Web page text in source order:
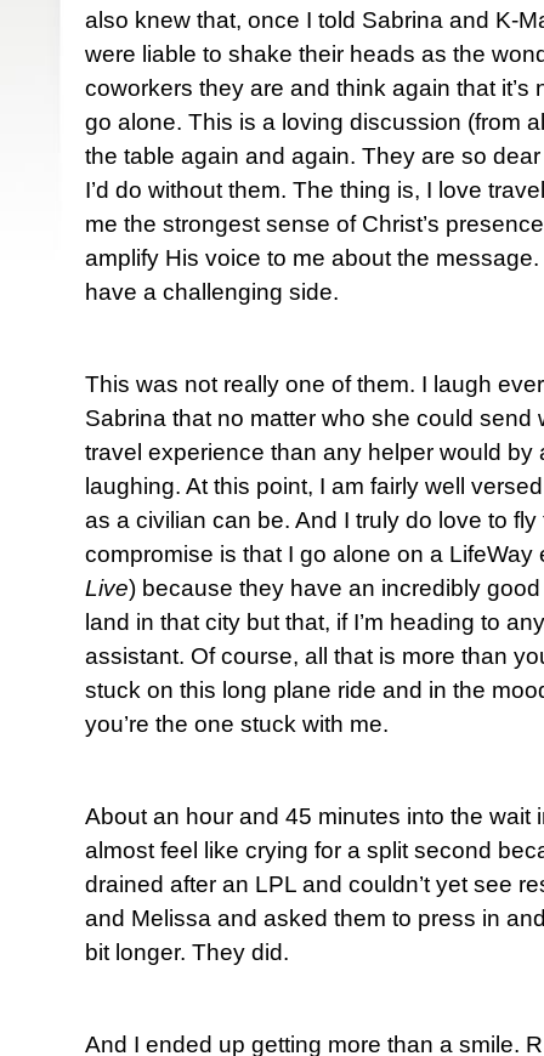
also knew that, once I told Sabrina and K-
were liable to shake their heads as the
coworkers they are and think again that it’s
go alone. This is a loving discussion (from
the table again and again. They are so
I’d do without them. The thing is, I love
me the strongest sense of Christ’s
amplify His voice to me about the
have a challenging side.
This was not really one of them. I laugh
Sabrina that no matter who she could send
travel experience than any helper would by
laughing. At this point, I am fairly well
as a civilian can be. And I truly do love to
compromise is that I go alone on a
Live) because they have an incredibly
land in that city but that, if I’m heading to
assistant. Of course, all that is more than
stuck on this long plane ride and in the
you’re the one stuck with me.
About an hour and 45 minutes into the wait
almost feel like crying for a split second
drained after an LPL and couldn’t yet see
and Melissa and asked them to press in
bit longer. They did.
And I ended up getting more than a smile.